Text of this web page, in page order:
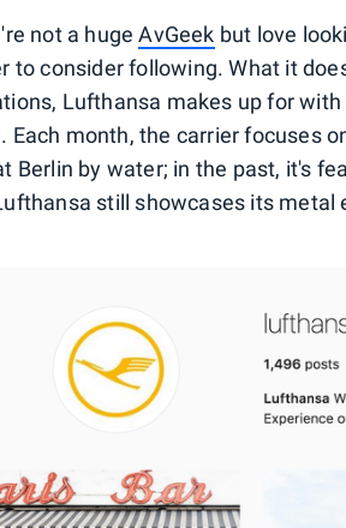
not a hugeAvGeek but love
to consider following. What it
Lufthansa makes up for
Each month, the carrier focuses
Berlin by water; in the past, it's
still showcases its metal